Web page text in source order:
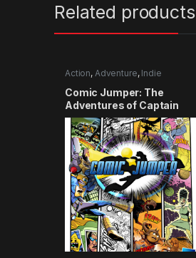
Related products
Action, Adventure, Indie
Comic Jumper: The
Adventures of Captain
Smiley Xbox 360 CD Key